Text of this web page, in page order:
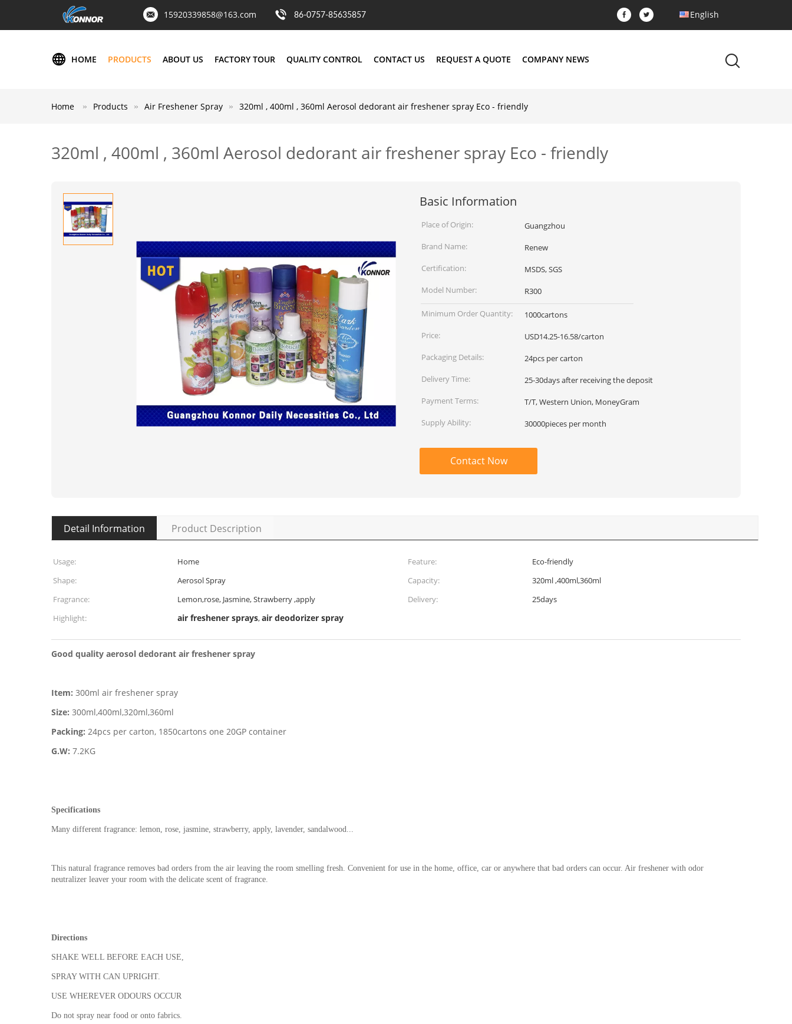
15920339858@163.com 86-0757-85635857 English
HOME PRODUCTS ABOUT US FACTORY TOUR QUALITY CONTROL CONTACT US REQUEST A QUOTE COMPANY NEWS
Home Products Air Freshener Spray 320ml , 400ml , 360ml Aerosol dedorant air freshener spray Eco - friendly
320ml , 400ml , 360ml Aerosol dedorant air freshener spray Eco - friendly
Basic Information
Place of Origin:
Guangzhou
Brand Name:
Renew
Certification:
MSDS, SGS
Model Number:
R300
Minimum Order Quantity:
1000cartons
Price:
USD14.25-16.58/carton
Packaging Details:
24pcs per carton
Delivery Time:
25-30days after receiving the deposit
Payment Terms:
T/T, Western Union, MoneyGram
Supply Ability:
30000pieces per month
Contact Now
Detail Information Product Description
Usage: Home Feature:
Eco-friendly
Shape:
Aerosol Spray Capacity:
320ml ,400ml,360ml
Fragrance:
Lemon,rose, Jasmine, Strawberry ,apply Delivery:
25days
Highlight:
air freshener sprays,air deodorizer spray
Good quality aerosol dedorant air freshener spray
Item: 300ml air freshener spray
Size: 300ml,400ml,320ml,360ml
Packing: 24pcs per carton, 1850cartons one 20GP container
G.W: 7.2KG
Specifications
Many different fragrance: lemon, rose, jasmine, strawberry, apply, lavender, sandalwood...
This natural fragrance removes bad orders from the air leaving the room smelling fresh. Convenient for use in the home, office, car or anywhere that bad orders can occur. Air freshener with odor
neutralizer leaver your room with the delicate scent of fragrance.
Directions
SHAKE WELL BEFORE EACH USE,
SPRAY WITH CAN UPRIGHT.
USE WHEREVER ODOURS OCCUR
Do not spray near food or onto fabrics.